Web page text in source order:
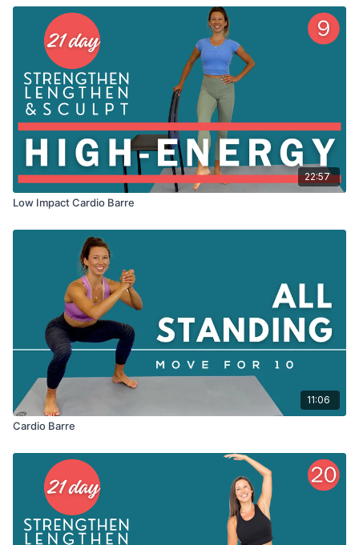
22:57
Low Impact Cardio Barre
11:06
Cardio Barre